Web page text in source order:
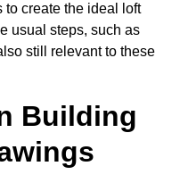
create the ideal loft
usual steps, such as
still relevant to these
Building